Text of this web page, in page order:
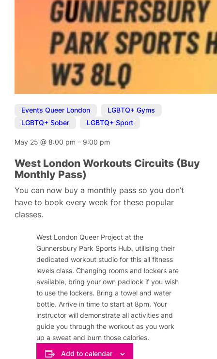
Events Queer London LGBTQ+ Gyms
LGBTQ+ Sober
LGBTQ+ Sport
May 25@ 8:00 pm– 9:00 pm
West London Workouts Circuits (Buy
Monthly Pass)
You can now buy a monthly pass so you don’t
have to book every week for these popular
classes.
West London Queer Project at the
Gunnersbury Park Sports Hub, utilising their
dedicated workout studio for this all fitness
levels class. Changing rooms and lockers are
available, bring your own padlock if you wish
to use the lockers. Bring a towel and water
bottle. Arrive in time to start at 8pm. Your
instructor will demonstrate all activities and
guide you through the workout as you work
up a sweat and burn those calories.
Add to calendar